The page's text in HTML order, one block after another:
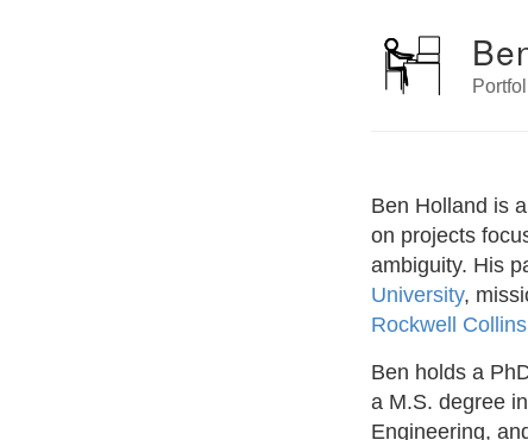
Ben Holland is
on projects
ambiguity. His
University,
Rockwell Collins
Ben holds a
a M.S. degree
Engineering,